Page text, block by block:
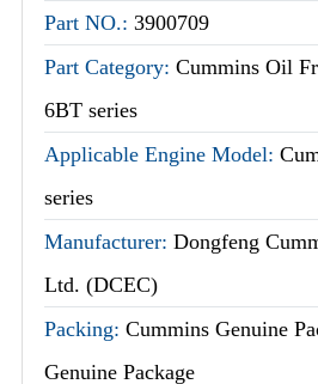
Part NO.: 3900709
Part Category: Cummins Oil
6BT series
Applicable Engine Model:
series
Manufacturer: Dongfeng
Ltd. (DCEC)
Packing: Cummins Genuine
Genuine Package